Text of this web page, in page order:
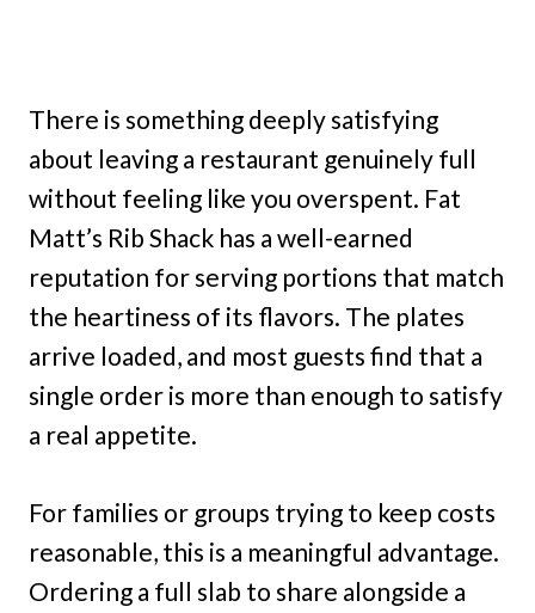
There is something deeply satisfying
about leaving a restaurant genuinely full
without feeling like you overspent. Fat
Matt’s Rib Shack has a well-earned
reputation for serving portions that match
the heartiness of its flavors. The plates
arrive loaded, and most guests find that a
single order is more than enough to satisfy
a real appetite.
For families or groups trying to keep costs
reasonable, this is a meaningful advantage.
Ordering a full slab to share alongside a